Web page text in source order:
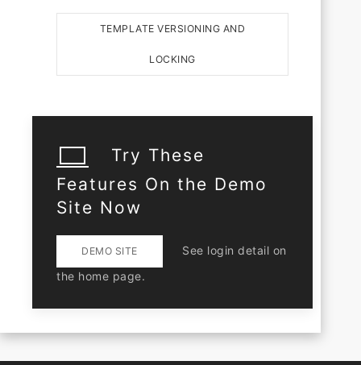
TEMPLATE VERSIONING AND
LOCKING
Try These
Features On the Demo
Site Now
DEMO SITE
See login detail on
the home page.